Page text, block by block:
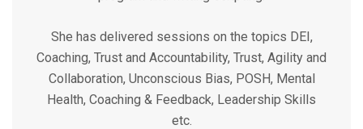
She has delivered sessions on the topics DEI,
Coaching, Trust and Accountability, Trust, Agility and
Collaboration, Unconscious Bias, POSH, Mental
Health, Coaching & Feedback, Leadership Skills
etc.